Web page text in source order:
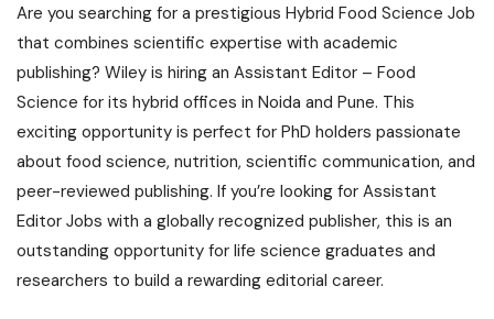
Are you searching for a prestigious Hybrid Food Science Job
that combines scientific expertise with academic
publishing? Wiley is hiring an Assistant Editor – Food
Science for its hybrid offices in Noida and Pune. This
exciting opportunity is perfect for PhD holders passionate
about food science, nutrition, scientific communication, and
peer-reviewed publishing. If you’re looking for Assistant
Editor Jobs with a globally recognized publisher, this is an
outstanding opportunity for life science graduates and
researchers to build a rewarding editorial career.